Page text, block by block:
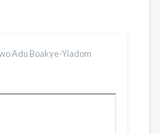
Adu Boakye-Yiadom